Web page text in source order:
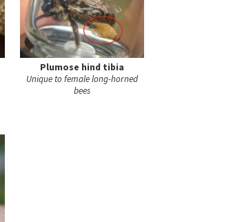
Plumose hind tibia
Unique to female long-horned
bees